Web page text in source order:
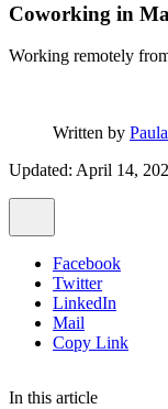
Coworking in
Working remotely
Written by
Updated: April 14,
Facebook
Twitter
LinkedIn
Mail
Copy Link
In this article